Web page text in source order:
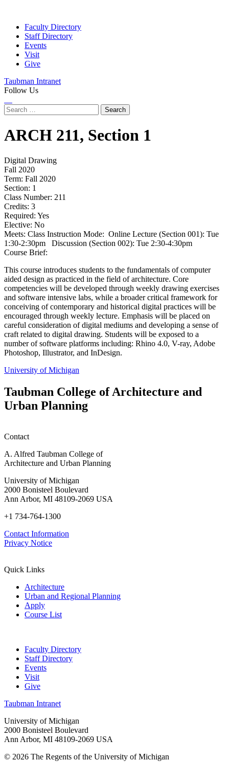
Faculty Directory
Staff Directory
Events
Visit
Give
Taubman Intranet
Follow Us
Search
for:
ARCH 211, Section 1
Digital Drawing
Fall 2020
Term: Fall 2020
Section: 1
Class Number: 211
Credits: 3
Required: Yes
Elective: No
Meets: Class Instruction Mode: Online Lecture (Section 001): Tue
1:30-2:30pm Discussion (Section 002): Tue 2:30-4:30pm
Course Brief:
This course introduces students to the fundamentals of computer
aided design as practiced in the field of architecture. Core
competencies will be developed through weekly drawing exercises
and software intensive labs, while a broader critical framework for
conceiving of contemporary and historical digital practices will be
encouraged through weekly lecture. Emphasis will be placed on
careful consideration of digital mediums and developing a sense of
craft related to digital drawing. Students will be exposed to a
number of software platforms including: Rhino 4.0, V-ray, Adobe
Photoshop, Illustrator, and InDesign.
University of Michigan
Taubman College of Architecture and
Urban Planning
Contact
A. Alfred Taubman College of
Architecture and Urban Planning
University of Michigan
2000 Bonisteel Boulevard
Ann Arbor, MI 48109-2069 USA
+1 734-764-1300
Contact Information
Privacy Notice
Quick Links
Architecture
Urban and Regional Planning
Apply
Course List
Faculty Directory
Staff Directory
Events
Visit
Give
Taubman Intranet
University of Michigan
2000 Bonisteel Boulevard
Ann Arbor, MI 48109-2069 USA
© 2026 The Regents of the University of Michigan